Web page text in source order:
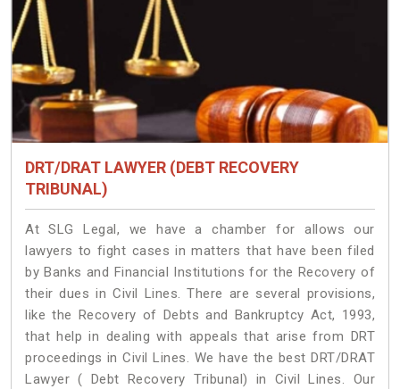
DRT/DRAT LAWYER (DEBT RECOVERY
TRIBUNAL)
At SLG Legal, we have a chamber for allows our
lawyers to fight cases in matters that have been filed
by Banks and Financial Institutions for the Recovery of
their dues in Civil Lines. There are several provisions,
like the Recovery of Debts and Bankruptcy Act, 1993,
that help in dealing with appeals that arise from DRT
proceedings in Civil Lines. We have the best DRT/DRAT
Lawyer ( Debt Recovery Tribunal) in Civil Lines. Our